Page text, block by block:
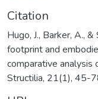
Citation
Hugo, J., Barker, A.,
footprint and
comparative analysis
Structilia, 21(1), 45-